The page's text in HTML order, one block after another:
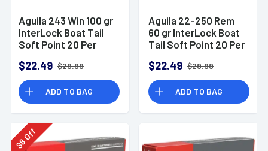
Aguila 243 Win 100 gr
InterLock Boat Tail
Soft Point 20 Per
$22.49 $29.99
ADD TO BAG
Aguila 22-250 Rem
60 gr InterLock Boat
Tail Soft Point 20 Per
$22.49 $29.99
ADD TO BAG
$
8
Off